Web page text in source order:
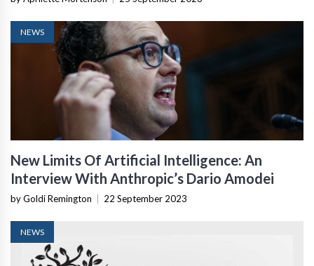
NEWS
New Limits Of Artificial Intelligence: An
Interview With Anthropic’s Dario Amodei
by Goldi Remington 22 September 2023
NEWS